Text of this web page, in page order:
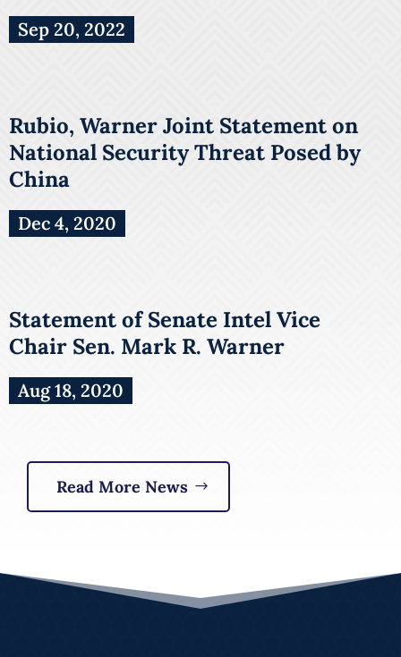
Sep 20, 2022
Rubio, Warner Joint Statement on
National Security Threat Posed by
China
Dec 4, 2020
Statement of Senate Intel Vice
Chair Sen. Mark R. Warner
Aug 18, 2020
Read More News